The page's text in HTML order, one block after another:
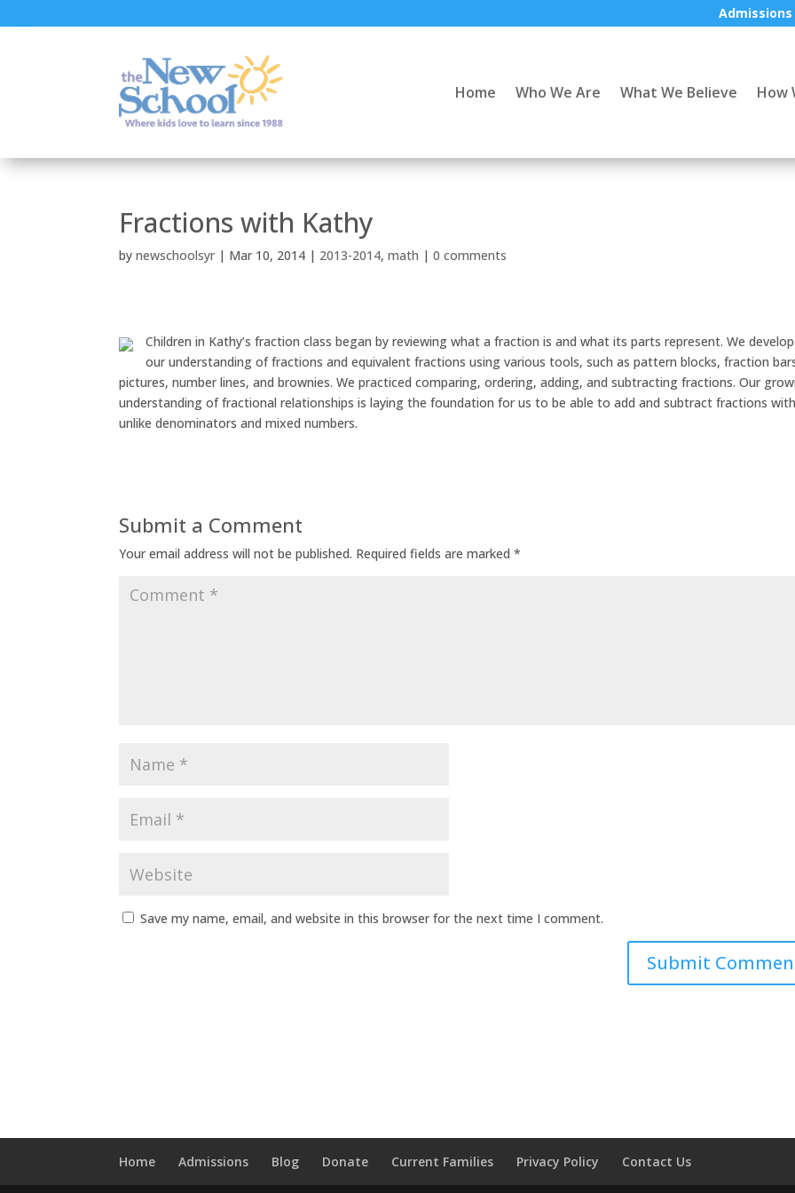
Admissions
Home Who We Are What We Believe How
Fractions with Kathy
bynewschoolsyr | Mar 10, 2014 | 2013-2014,math |0 comments
Children in Kathy’s fraction class began by reviewing what a fraction is and what its parts represent. We
our understanding of fractions and equivalent fractions using various tools, such as pattern blocks, fraction
pictures, number lines, and brownies. We practiced comparing, ordering, adding, and subtracting fractions. Our
understanding of fractional relationships is laying the foundation for us to be able to add and subtract fractions
unlike denominators and mixed numbers.
Submit a Comment
Your email address will not be published. Required fields are marked*
Save my name, email, and website in this browser for the next time I comment.
Home Admissions Blog Donate Current Families Privacy Policy Contact Us